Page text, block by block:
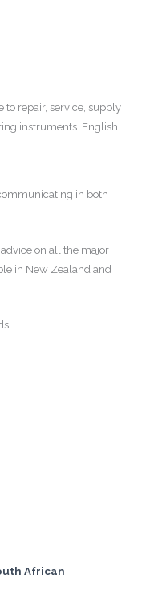
to repair, service, supply
instruments. English
in both
on all the major
in New Zealand and
African